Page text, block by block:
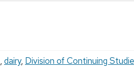
, dairy, Division of Continuing